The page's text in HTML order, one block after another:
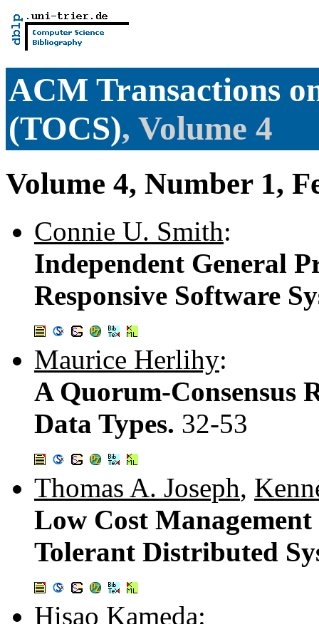
ACM Transactions
(TOCS), Volume 4
Volume 4, Number 1,
Connie U. Smith:
Independent General
Responsive Software
Maurice Herlihy:
A Quorum-Consensus
Data Types. 32-53
Thomas A. Joseph,
Low Cost
Tolerant Distributed
Hisao Kameda: